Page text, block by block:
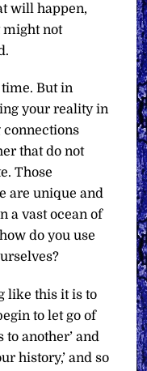
will happen,
might not
But in
your reality in
connections
that do not
Those
are unique and
a vast ocean of
do you use
like this it is to
to let go of
to another’ and
history,’ and so